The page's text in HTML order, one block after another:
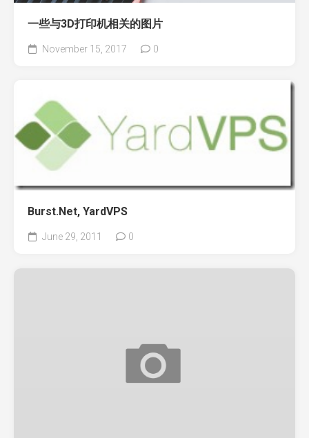
一些与3D打印机相关的图片
November 15, 2017 0
Burst.Net, YardVPS
June 29, 2011 0